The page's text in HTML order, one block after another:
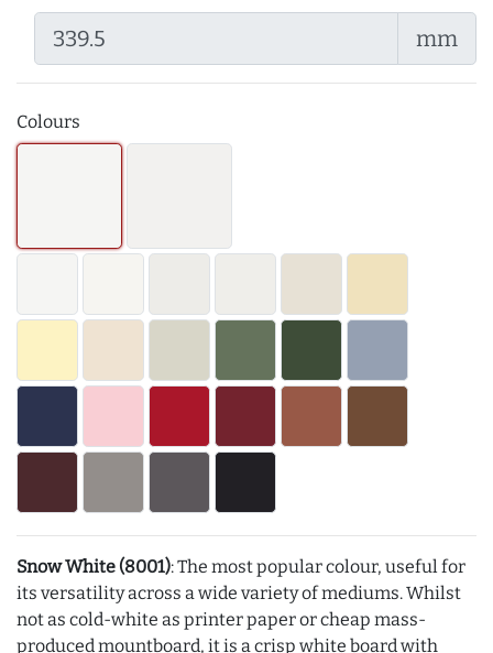
mm
Colours
Snow White (8001): The most popular colour, useful for
its versatility across a wide variety of mediums. Whilst
not as cold-white as printer paper or cheap mass-
produced mountboard, it is a crisp white board with